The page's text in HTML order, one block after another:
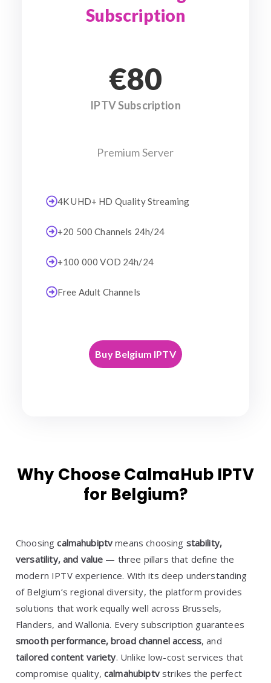
Subscription
€80
IPTV Subscription
Premium Server
4K UHD+ HD Quality Streaming
+20 500 Channels 24h/24
+100 000 VOD 24h/24
Free Adult Channels
Buy Belgium IPTV
Why Choose CalmaHub IPTV
for Belgium?
Choosingcalmahubiptv means choosing stability,
versatility, and value — three pillars that define the
modern IPTV experience. With its deep understanding
of Belgium’s regional diversity, the platform provides
solutions that work equally well across Brussels,
Flanders, and Wallonia. Every subscription guarantees
smooth performance, broad channel access, and
tailored content variety. Unlike low-cost services that
compromise quality, calmahubiptvstrikes the perfect